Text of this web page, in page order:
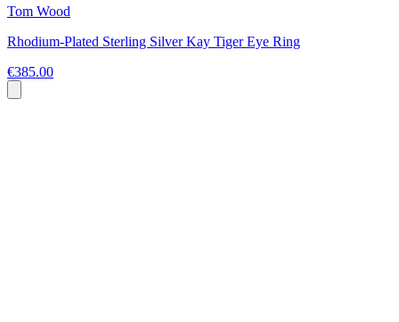
Tom Wood
Rhodium-Plated Sterling Silver Kay Tiger Eye Ring
€385.00